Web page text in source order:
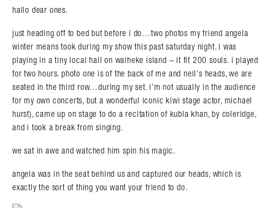
hallo dear ones.
just heading off to bed but before i do…two photos my friend angela
winter means took during my show this past saturday night. i was
playing in a tiny local hall on waiheke island – it fit 200 souls. i played
for two hours. photo one is of the back of me and neil’s heads, we are
seated in the third row…during my set. i’m not usually in the audience
for my own concerts, but a wonderful iconic kiwi stage actor, michael
hurst), came up on stage to do a recitation of kubla khan, by coleridge,
and i took a break from singing.
we sat in awe and watched him spin his magic.
angela was in the seat behind us and captured our heads, which is
exactly the sort of thing you want your friend to do.